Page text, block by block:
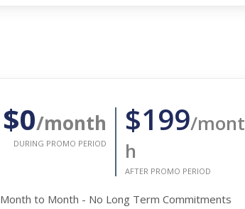
$0/month
DURING PROMO PERIOD
$199/mont
h
AFTER PROMO PERIOD
Month to Month - No Long Term Commitments